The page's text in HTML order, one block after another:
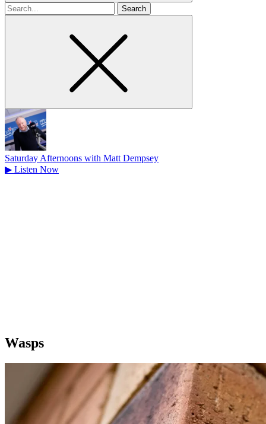
Search
for
Saturday Afternoons with Matt Dempsey
▶ Listen Now
Wasps